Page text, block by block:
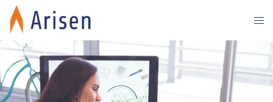
Skip
content